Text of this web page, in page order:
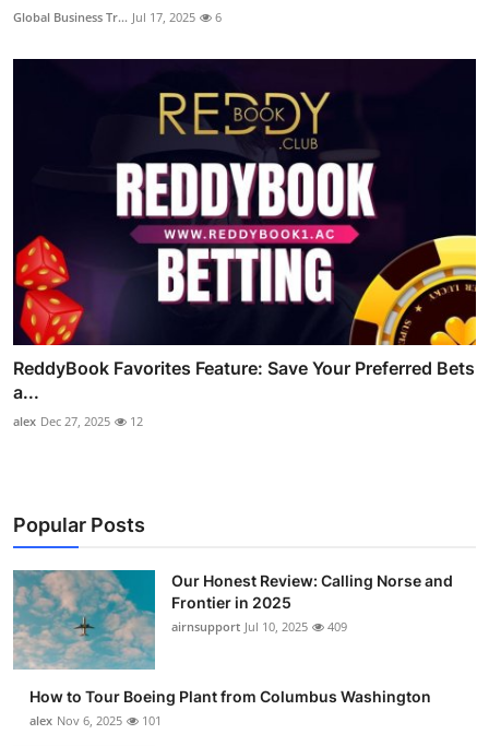
Global Business Tr... Jul 17, 2025 6
ReddyBook Favorites Feature: Save Your Preferred Bets
a...
alex Dec 27, 2025 12
Popular Posts
Our Honest Review: Calling Norse and
Frontier in 2025
airnsupport Jul 10, 2025 409
How to Tour Boeing Plant from Columbus Washington
alex Nov 6, 2025 101